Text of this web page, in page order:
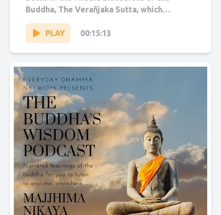
Buddha, The Verañjaka Sutta, which
translates as “The People...
PLAY
00:15:13